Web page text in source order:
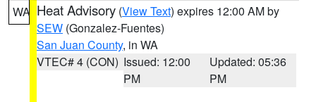
WA Heat Advisory (View Text) expires 12:00 AM by
SEW (Gonzalez-Fuentes)
San Juan County, in WA
VTEC# 4 (CON) Issued: 12:00
PM
Updated: 05:36
PM